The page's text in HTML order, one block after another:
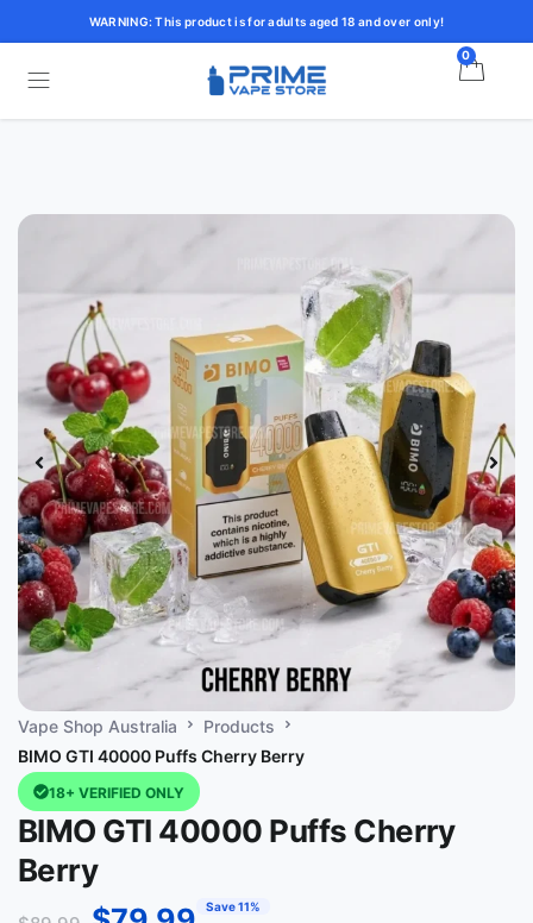
WARNING: This product is for adults aged 18 and over only!
0
Vape Shop Australia
Products
BIMO GTI 40000 Puffs Cherry Berry
18+ VERIFIED ONLY
BIMO GTI 40000 Puffs Cherry
Berry
Save 11%